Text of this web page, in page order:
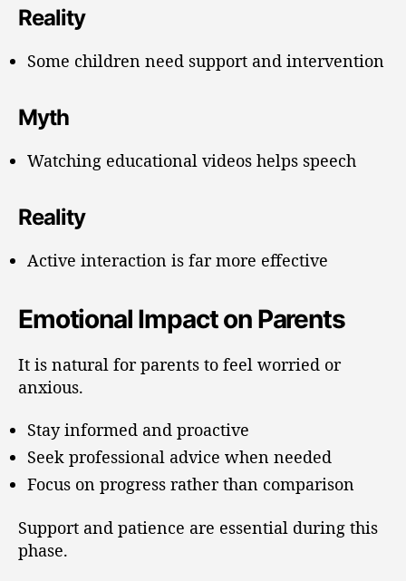
Reality
Some children need support and intervention
Myth
Watching educational videos helps speech
Reality
Active interaction is far more effective
Emotional Impact on Parents
It is natural for parents to feel worried or
anxious.
Stay informed and proactive
Seek professional advice when needed
Focus on progress rather than comparison
Support and patience are essential during this
phase.